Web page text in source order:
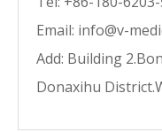
Email: info@v-
Add: Building
Donaxihu